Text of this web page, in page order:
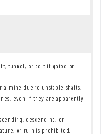
tunnel, or adit if gated or
mine due to unstable shafts,
even if they are apparently
descending, or
or ruin is prohibited.